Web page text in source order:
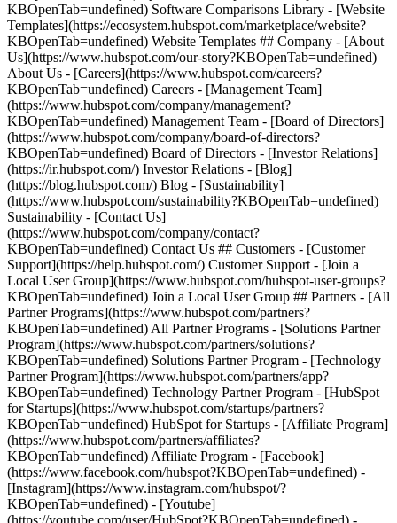
KBOpenTab=undefined) Software Comparisons Library - [Website
Templates](https://ecosystem.hubspot.com/marketplace/website?
KBOpenTab=undefined) Website Templates ## Company - [About
Us](https://www.hubspot.com/our-story?KBOpenTab=undefined)
About Us - [Careers](https://www.hubspot.com/careers?
KBOpenTab=undefined) Careers - [Management Team]
(https://www.hubspot.com/company/management?
KBOpenTab=undefined) Management Team - [Board of Directors]
(https://www.hubspot.com/company/board-of-directors?
KBOpenTab=undefined) Board of Directors - [Investor Relations]
(https://ir.hubspot.com/) Investor Relations - [Blog]
(https://blog.hubspot.com/) Blog - [Sustainability]
(https://www.hubspot.com/sustainability?KBOpenTab=undefined)
Sustainability - [Contact Us]
(https://www.hubspot.com/company/contact?
KBOpenTab=undefined) Contact Us ## Customers - [Customer
Support](https://help.hubspot.com/) Customer Support - [Join a
Local User Group](https://www.hubspot.com/hubspot-user-groups?
KBOpenTab=undefined) Join a Local User Group ## Partners - [All
Partner Programs](https://www.hubspot.com/partners?
KBOpenTab=undefined) All Partner Programs - [Solutions Partner
Program](https://www.hubspot.com/partners/solutions?
KBOpenTab=undefined) Solutions Partner Program - [Technology
Partner Program](https://www.hubspot.com/partners/app?
KBOpenTab=undefined) Technology Partner Program - [HubSpot
for Startups](https://www.hubspot.com/startups/partners?
KBOpenTab=undefined) HubSpot for Startups - [Affiliate Program]
(https://www.hubspot.com/partners/affiliates?
KBOpenTab=undefined) Affiliate Program - [Facebook]
(https://www.facebook.com/hubspot?KBOpenTab=undefined) -
[Instagram](https://www.instagram.com/hubspot/?
KBOpenTab=undefined) - [Youtube]
(https://youtube.com/user/HubSpot?KBOpenTab=undefined) -